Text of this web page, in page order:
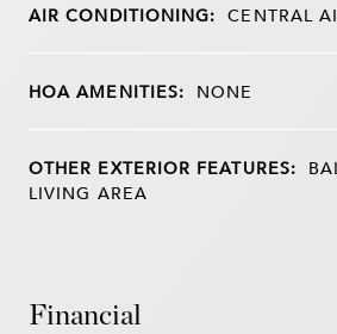
AIR CONDITIONING: CENTRAL
HOA AMENITIES: NONE
OTHER EXTERIOR FEATURES:
LIVING AREA
Financial